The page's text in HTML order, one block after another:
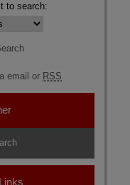
to search:
email or RSS